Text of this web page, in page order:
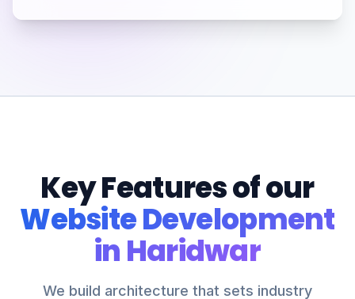
Key Features of our
Website Development
in Haridwar
We build architecture that sets industry